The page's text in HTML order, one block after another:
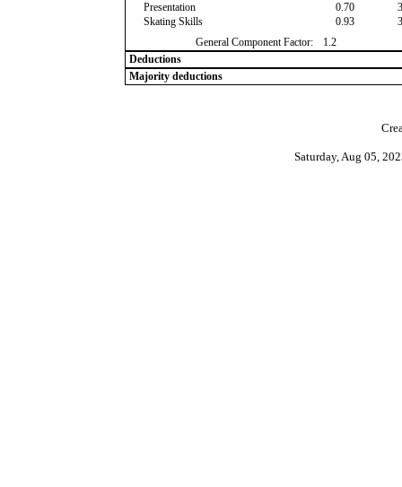
Presentation
0.70
Skating Skills
0.93
General Component Factor:
1.2
Deductions
Majority deductions
Saturday, Aug 05,